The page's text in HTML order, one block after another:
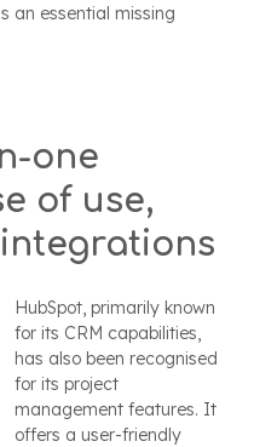
an essential missing
one
of use,
HubSpot, primarily known
for its CRM capabilities,
has also been recognised
for its project
management features. It
offers a user-friendly